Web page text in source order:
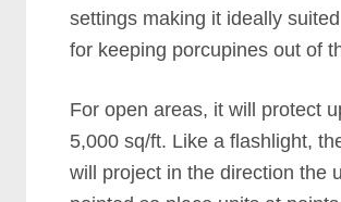
settings making it ideally suited
for keeping porcupines out of
For open areas, it will protect
5,000 sq/ft. Like a flashlight,
will project in the direction the